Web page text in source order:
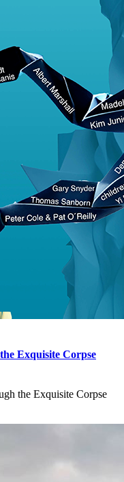
Exquisite Corpse
the Exquisite Corpse